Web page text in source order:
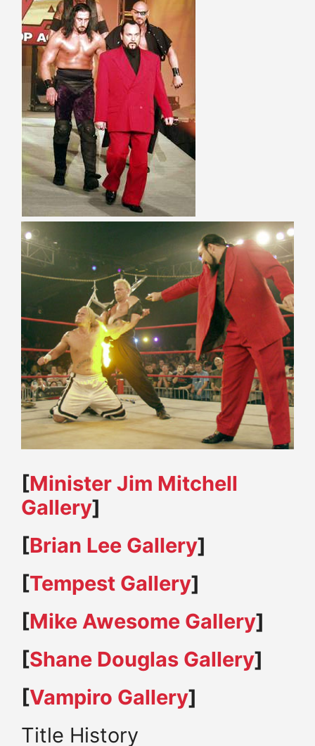
[Minister Jim Mitchell
Gallery]
[Brian Lee Gallery]
[Tempest Gallery]
[Mike Awesome Gallery]
[Shane Douglas Gallery]
[Vampiro Gallery]
Title History